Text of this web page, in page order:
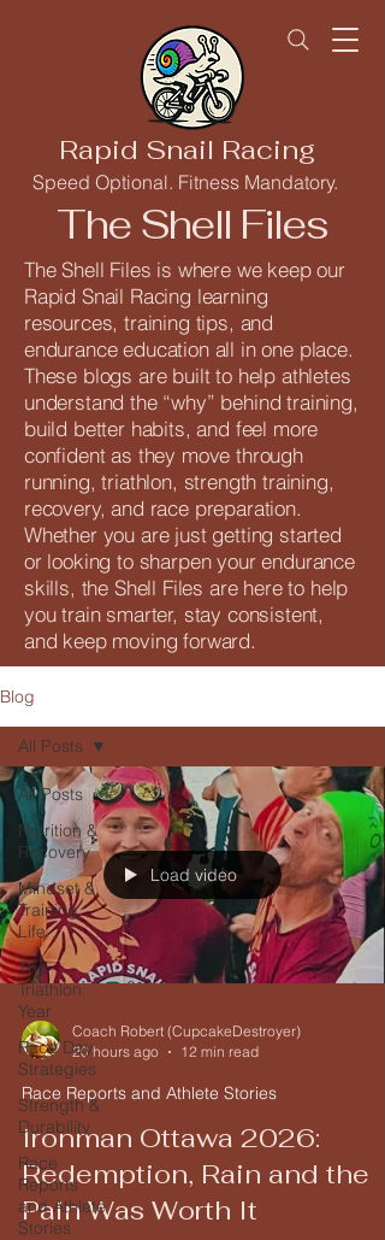
Rapid Snail Racing
Speed Optional. Fitness Mandatory.
The Shell Files
The Shell Files is where we keep our
Rapid Snail Racing learning
resources, training tips, and
endurance education all in one place.
These blogs are built to help athletes
understand the “why” behind training,
build better habits, and feel more
confident as they move through
running, triathlon, strength training,
recovery, and race preparation.
Whether you are just getting started
or looking to sharpen your endurance
skills, the Shell Files are here to help
you train smarter, stay consistent,
and keep moving forward.
Blog
All Posts
Nutrition &
Recovery
Mindset &
Training
Life
The
Triathlon
Year
Race Day
Strategies
Strength &
Durability
Race
Reports
and Athlete
Stories
All Posts
Load video
Coach Robert (CupcakeDestroyer)
20 hours ago
12 min read
Race Reports and Athlete Stories
Ironman Ottawa 2026:
Redemption, Rain and the
Pain Was Worth It